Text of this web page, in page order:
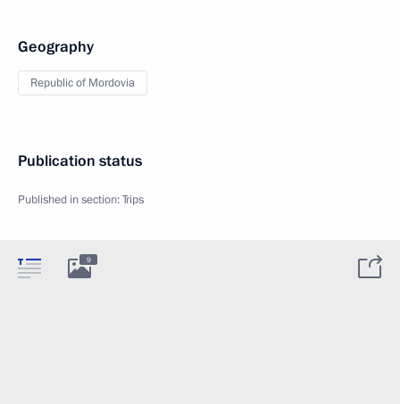
Geography
Republic of Mordovia
Publication status
Published in section:Trips
9